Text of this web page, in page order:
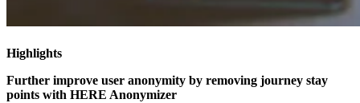
Highlights
Further improve user anonymity by removing journey stay
points with HERE Anonymizer